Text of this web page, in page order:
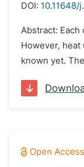
DOI: 10.11648/
Abstract:
However,
known yet.